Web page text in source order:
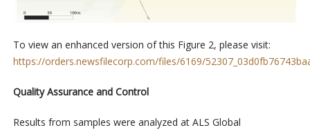
To view an enhanced version of this Figure 2, please visit:
https://orders.newsfilecorp.com/files/6169/
Quality Assurance and Control
Results from samples were analyzed at ALS Global